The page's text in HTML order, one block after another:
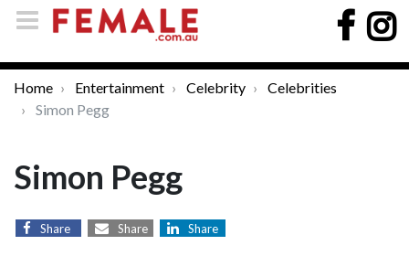
Home Entertainment Celebrity
Celebrities
Simon Pegg
Simon Pegg
Share Share Share